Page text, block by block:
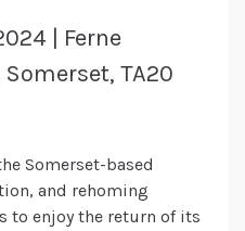
| Ferne
TA20
Somerset-based
and rehoming
to enjoy the return of its